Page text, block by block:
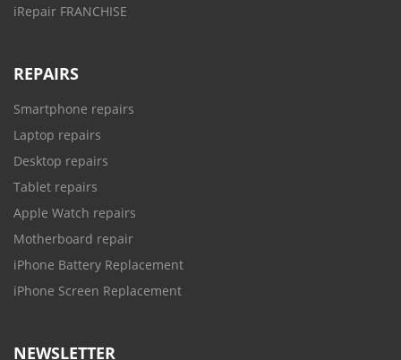
iRepair FRANCHISE
REPAIRS
Smartphone repairs
Laptop repairs
Desktop repairs
Tablet repairs
Apple Watch repairs
Motherboard repair
iPhone Battery Replacement
iPhone Screen Replacement
NEWSLETTER